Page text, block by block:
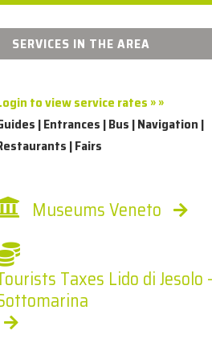
SERVICES IN THE AREA
to view service rates » »
| Entrances | Bus | Navigation |
| Fairs
Museums Veneto
Taxes Lido di Jesolo -